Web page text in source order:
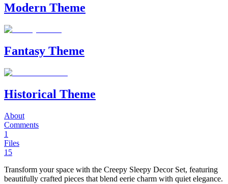
Modern Theme
Fantasy Theme
Historical Theme
About
Comments
1
Files
15
Transform your space with the Creepy Sleepy Decor Set, featuring
beautifully crafted pieces that blend eerie charm with quiet elegance.